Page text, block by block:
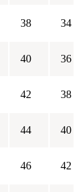
38 34
40 36
42 38
44 40
46 42